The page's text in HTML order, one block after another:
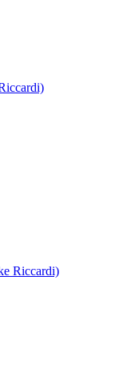
Riccardi)